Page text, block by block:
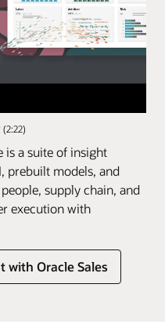
is a suite of insight
prebuilt models, and
supply chain, and
execution with
with Oracle Sales